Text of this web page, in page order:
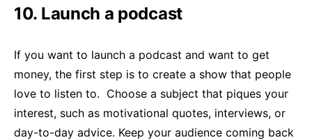
10. Launch a podcast
If you want to launch a podcast and want to get
money, the first step is to create a show that people
love to listen to. Choose a subject that piques your
interest, such as motivational quotes, interviews, or
day-to-day advice. Keep your audience coming back